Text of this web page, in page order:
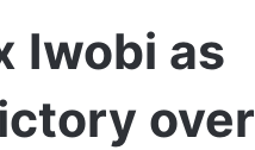
Iwobi as
over